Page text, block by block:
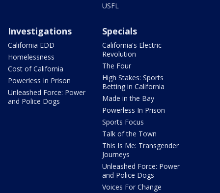
USFL
Investigations
California EDD
Homelessness
Cost of California
Powerless In Prison
Unleashed Force: Power
and Police Dogs
Specials
California's Electric
Revolution
The Four
High Stakes: Sports
Betting in California
Made in the Bay
Powerless In Prison
Sports Focus
Talk of the Town
This Is Me: Transgender
Journeys
Unleashed Force: Power
and Police Dogs
Voices For Change